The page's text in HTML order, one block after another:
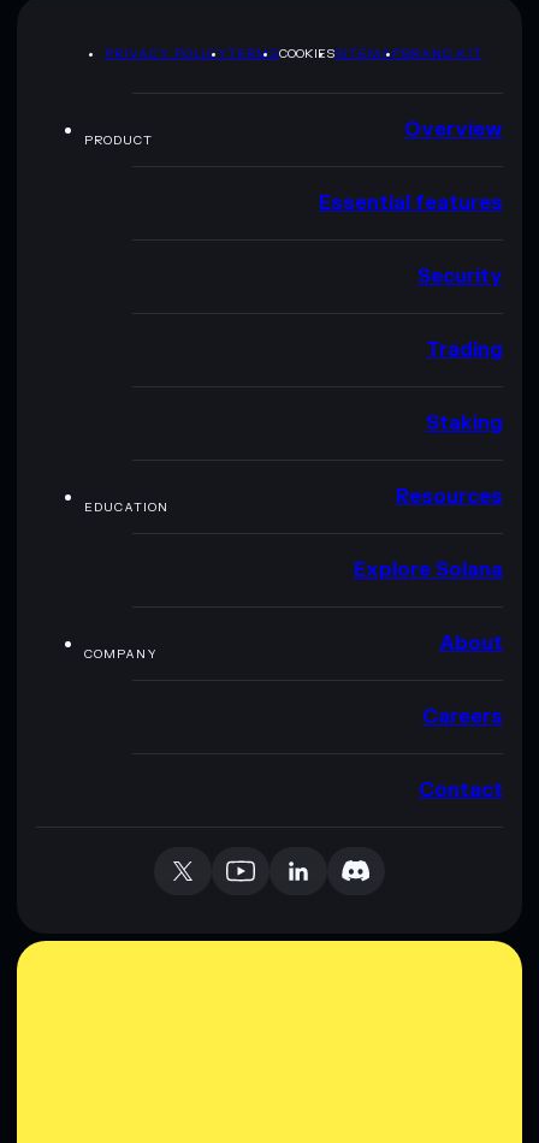
PRIVACY POLICYTERMSCOOKIESSITEMAPBRAND KIT
PRODUCT Overview
Essential features
Security
Trading
Staking
EDUCATION Resources
Explore Solana
COMPANY About
Careers
Contact